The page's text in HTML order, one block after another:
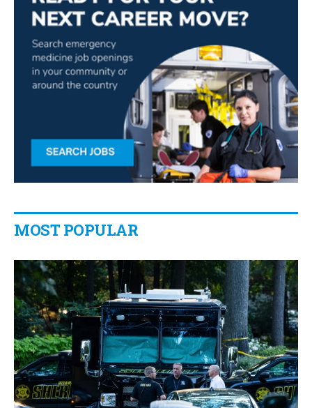
MOST POPULAR